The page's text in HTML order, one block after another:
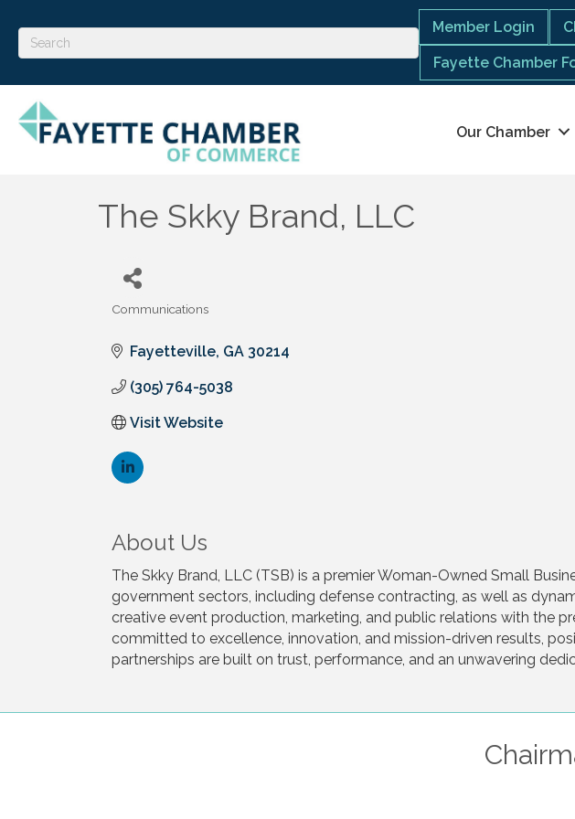
Member Login
Fayette Chamber
Our Chamber
The Skky Brand, LLC
Communications
Fayetteville GA 30214
(305) 764-5038
Visit Website
About Us
The Skky Brand, LLC (TSB) is a premier Woman-Owned Small
government sectors, including defense contracting, as well as
creative event production, marketing, and public relations with the
committed to excellence, innovation, and mission-driven results,
partnerships are built on trust, performance, and an unwavering